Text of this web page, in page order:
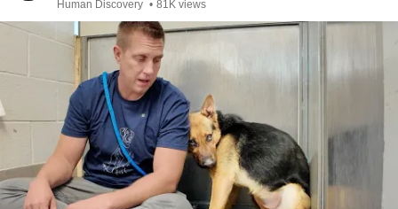
Human Discovery • 81K views